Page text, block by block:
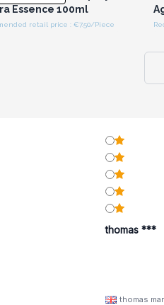
Essence 100ml
retail price : €7.50/Piece
thomas ***
thomas